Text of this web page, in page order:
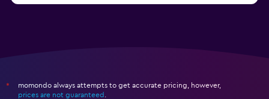
*
momondo always attempts to get accurate pricing, however,
prices are not guaranteed